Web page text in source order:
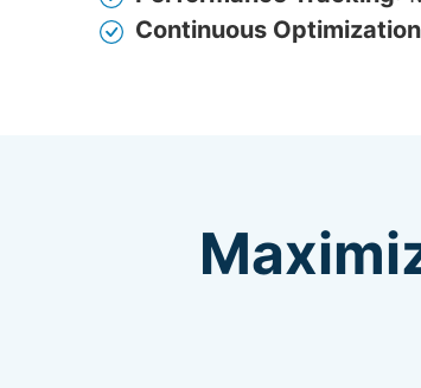
Continuous Optimization